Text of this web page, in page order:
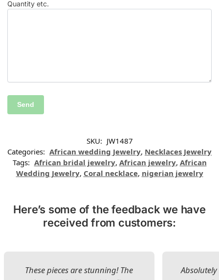
Quantity etc.
SKU: JW1487
Categories: African wedding Jewelry, Necklaces Jewelry
Tags: African bridal jewelry, African jewelry, African
Wedding Jewelry, Coral necklace, nigerian jewelry
Here’s some of the feedback we have
received from customers:
These pieces are stunning! The